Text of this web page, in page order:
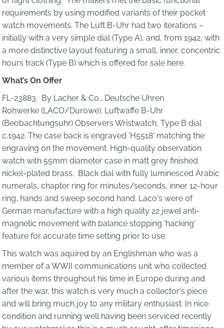
requirements by using modified variants of their pocket
watch movements. The Luft B-Uhr had two iterations –
initially with a very simple dial (Type A), and, from 1942, with
a more distinctive layout featuring a small, inner, concentric
hours track (Type B) which is offered for sale here.
What’s On Offer
FL-23883. By Lacher & Co., Deutsche Uhren
Rohwerke (LACO/Durowe). Luftwaffe B-Uhr
(Beobachtungsuhr) Observers Wristwatch, Type B dial
c.1942. The case back is engraved 'H5518' matching the
engraving on the movement. High-quality observation
watch with 55mm diameter case in matt grey finished
nickel-plated brass. Black dial with fully luminesced Arabic
numerals, chapter ring for minutes/seconds, inner 12-hour
ring, hands and sweep second hand. Laco's were of
German manufacture with a high quality 22 jewel anti-
magnetic movement with balance stopping 'hacking'
feature for accurate time setting prior to use.
This watch was aquired by an Englishman who was a
member of a WWII communications unit who collected
various items throughout his time in Europe during and
after the war, this watch is very much a collector's piece
and will bring much joy to any military enthusiast. In nice
condition and running well having been serviced recently